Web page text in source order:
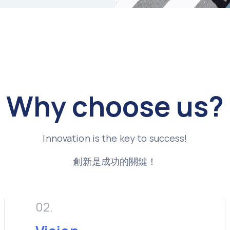
Why choose us?
Innovation is the key to success!
創新是成功的關鍵！
02.